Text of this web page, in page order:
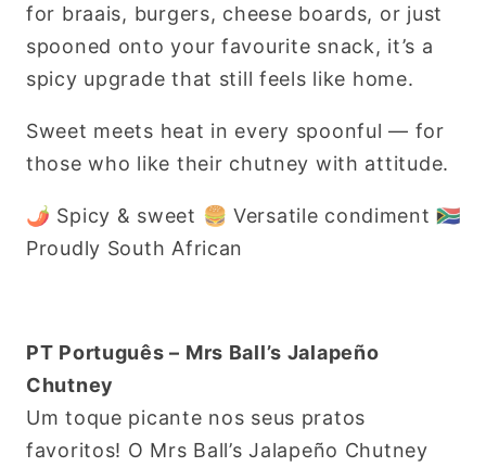
for braais, burgers, cheese boards, or just
spooned onto your favourite snack, it’s a
spicy upgrade that still feels like home.
Sweet meets heat in every spoonful — for
those who like their chutney with attitude.
🌶 Spicy & sweet 🍔 Versatile condiment 🇿🇦
Proudly South African
PT Português – Mrs Ball’s Jalapeño
Chutney
Um toque picante nos seus pratos
favoritos! O Mrs Ball’s Jalapeño Chutney